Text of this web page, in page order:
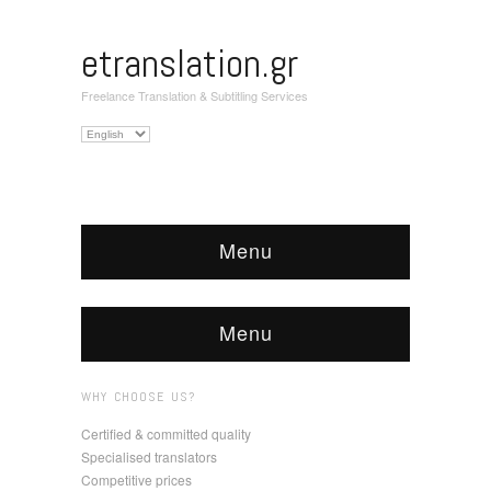
etranslation.gr
Freelance Translation & Subtitling Services
Choose
Menu
Menu
WHY CHOOSE US?
Certified & committed quality
Specialised translators
Competitive prices